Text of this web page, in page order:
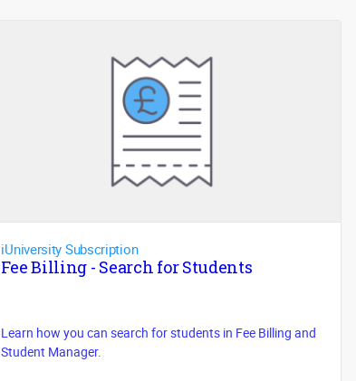
iUniversity Subscription
Fee Billing - Search for Students
Learn how you can search for students in Fee Billing and
Student Manager.